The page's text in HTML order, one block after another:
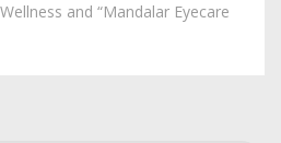
and “Mandalar Eyecare